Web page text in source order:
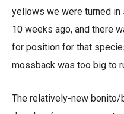
yellows we were turned
10 weeks ago, and there
for position for that
mossback was too big to
The relatively-new bonito/